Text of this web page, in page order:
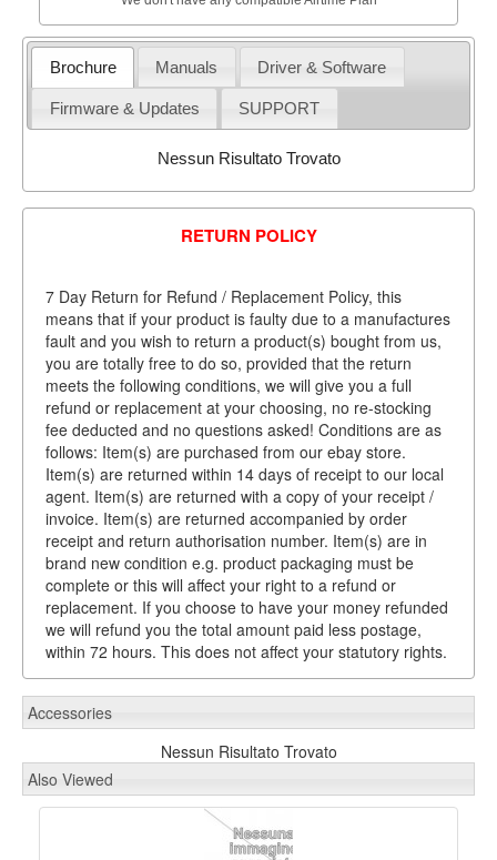
Brochure Manuals Driver & Software
Firmware & Updates SUPPORT
Nessun Risultato Trovato
RETURN POLICY
7 Day Return for Refund / Replacement Policy, this
means that if your product is faulty due to a manufactures
fault and you wish to return a product(s) bought from us,
you are totally free to do so, provided that the return
meets the following conditions, we will give you a full
refund or replacement at your choosing, no re-stocking
fee deducted and no questions asked! Conditions are as
follows: Item(s) are purchased from our ebay store.
Item(s) are returned within 14 days of receipt to our local
agent. Item(s) are returned with a copy of your receipt /
invoice. Item(s) are returned accompanied by order
receipt and return authorisation number. Item(s) are in
brand new condition e.g. product packaging must be
complete or this will affect your right to a refund or
replacement. If you choose to have your money refunded
we will refund you the total amount paid less postage,
within 72 hours. This does not affect your statutory rights.
Accessories
Nessun Risultato Trovato
Also Viewed